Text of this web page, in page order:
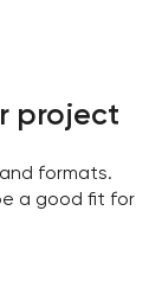
project
formats.
a good fit for